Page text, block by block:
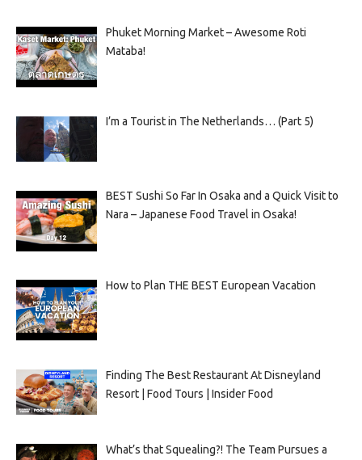
Phuket Morning Market – Awesome Roti
Mataba!
I’m a Tourist in The Netherlands… (Part 5)
BEST Sushi So Far In Osaka and a Quick Visit to
Nara – Japanese Food Travel in Osaka!
How to Plan THE BEST European Vacation
Finding The Best Restaurant At Disneyland
Resort | Food Tours | Insider Food
What’s that Squealing?! The Team Pursues a